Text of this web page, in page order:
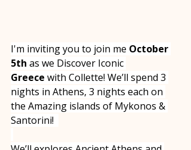
I'm inviting you to join me October
5th as we Discover Iconic
Greece with Collette! We’ll spend 3
nights in Athens, 3 nights each on
the Amazing islands of Mykonos &
Santorini!